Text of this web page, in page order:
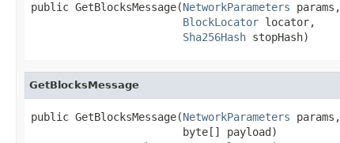
public GetBlocksMessage(NetworkParameters params,
BlockLocator locator,
Sha256Hash stopHash)
GetBlocksMessage
public GetBlocksMessage(NetworkParameters params,
                        byte[] payload)